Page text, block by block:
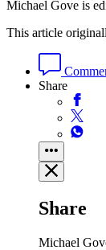
Michael Gove is
This article
Share
Share
Michael